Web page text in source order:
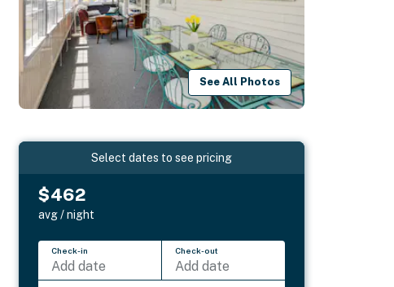
See All Photos
Select dates to see pricing
$462
avg / night
Check-in
Add date
Check-out
Add date